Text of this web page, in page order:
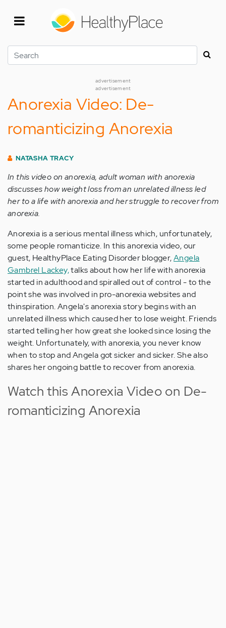
Search
advertisement
advertisement
Anorexia Video: De-
romanticizing Anorexia
NATASHA TRACY
In this video on anorexia, adult woman with anorexia
discusses how weight loss from an unrelated illness led
her to a life with anorexia and her struggle to recover from
anorexia.
Anorexia is a serious mental illness which, unfortunately,
some people romanticize. In this anorexia video, our
guest, HealthyPlace Eating Disorder blogger,Angela
Gambrel Lackey,talks about how her life with anorexia
started in adulthood and spiralled out of control - to the
point she was involved in pro-anorexia websites and
thinspiration. Angela's anorexia story begins with an
unrelated illness which caused her to lose weight. Friends
started telling her how great she looked since losing the
weight. Unfortunately, with anorexia, you never know
when to stop and Angela got sicker and sicker. She also
shares her ongoing battle to recover from anorexia.
Watch this Anorexia Video on De-
romanticizing Anorexia